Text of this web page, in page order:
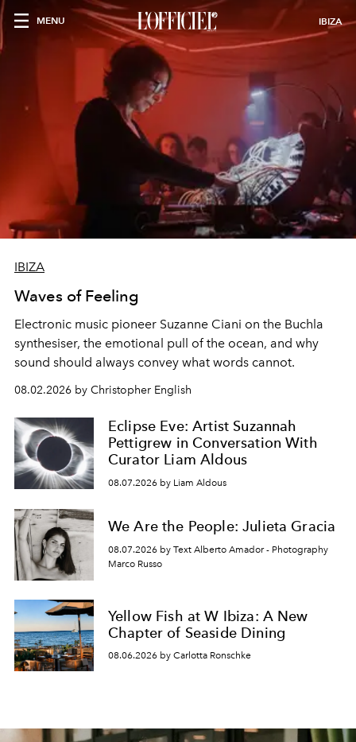
MENU IBIZA
IBIZA
Waves of Feeling
Electronic music pioneer Suzanne Ciani on the Buchla
synthesiser, the emotional pull of the ocean, and why
sound should always convey what words cannot.
08.02.2026 by Christopher English
Eclipse Eve: Artist Suzannah
Pettigrew in Conversation With
Curator Liam Aldous
08.07.2026 by Liam Aldous
We Are the People: Julieta Gracia
08.07.2026 by Text Alberto Amador - Photography
Marco Russo
Yellow Fish at W Ibiza: A New
Chapter of Seaside Dining
08.06.2026 by Carlotta Ronschke